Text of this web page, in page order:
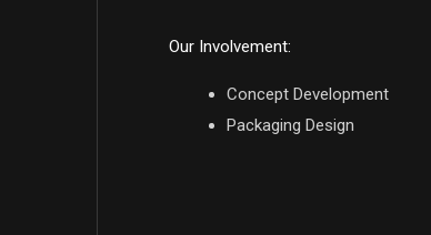
Our Involvement:
Concept Development
Packaging Design